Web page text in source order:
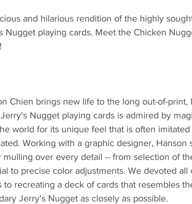
and hilarious rendition of the highly
Nugget playing cards. Meet the Chicken
Chien brings new life to the long out-of-print,
Nugget playing cards is admired by
world for its unique feel that is often
Working with a graphic designer, Hanson
mulling over every detail -- from selection of
to precise color adjustments. We devoted all
to recreating a deck of cards that resembles
Jerry's Nugget as closely as possible.